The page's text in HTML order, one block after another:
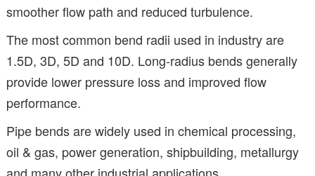
smoother flow path and reduced turbulence.
The most common bend radii used in industry are
1.5D, 3D, 5D and 10D. Long-radius bends generally
provide lower pressure loss and improved flow
performance.
Pipe bends are widely used in chemical processing,
oil & gas, power generation, shipbuilding, metallurgy
and many other industrial applications.